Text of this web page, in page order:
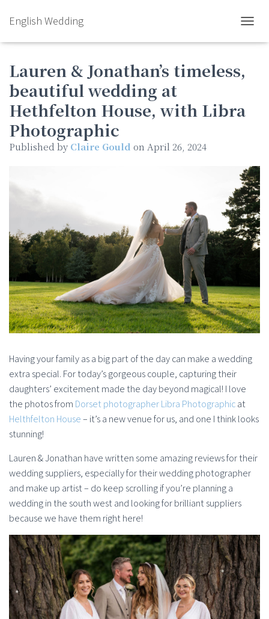
English Wedding
Lauren & Jonathan’s timeless,
beautiful wedding at
Hethfelton House, with Libra
Photographic
Published by Claire Gould on April 26, 2024
Having your family as a big part of the day can make a wedding
extra special. For today’s gorgeous couple, capturing their
daughters’ excitement made the day beyond magical! I love
the photos from Dorset photographer Libra Photographicat
Helthfelton House– it’s a new venue for us, and one I think looks
stunning!
Lauren & Jonathan have written some amazing reviews for their
wedding suppliers, especially for their wedding photographer
and make up artist – do keep scrolling if you’re planning a
wedding in the south west and looking for brilliant suppliers
because we have them right here!